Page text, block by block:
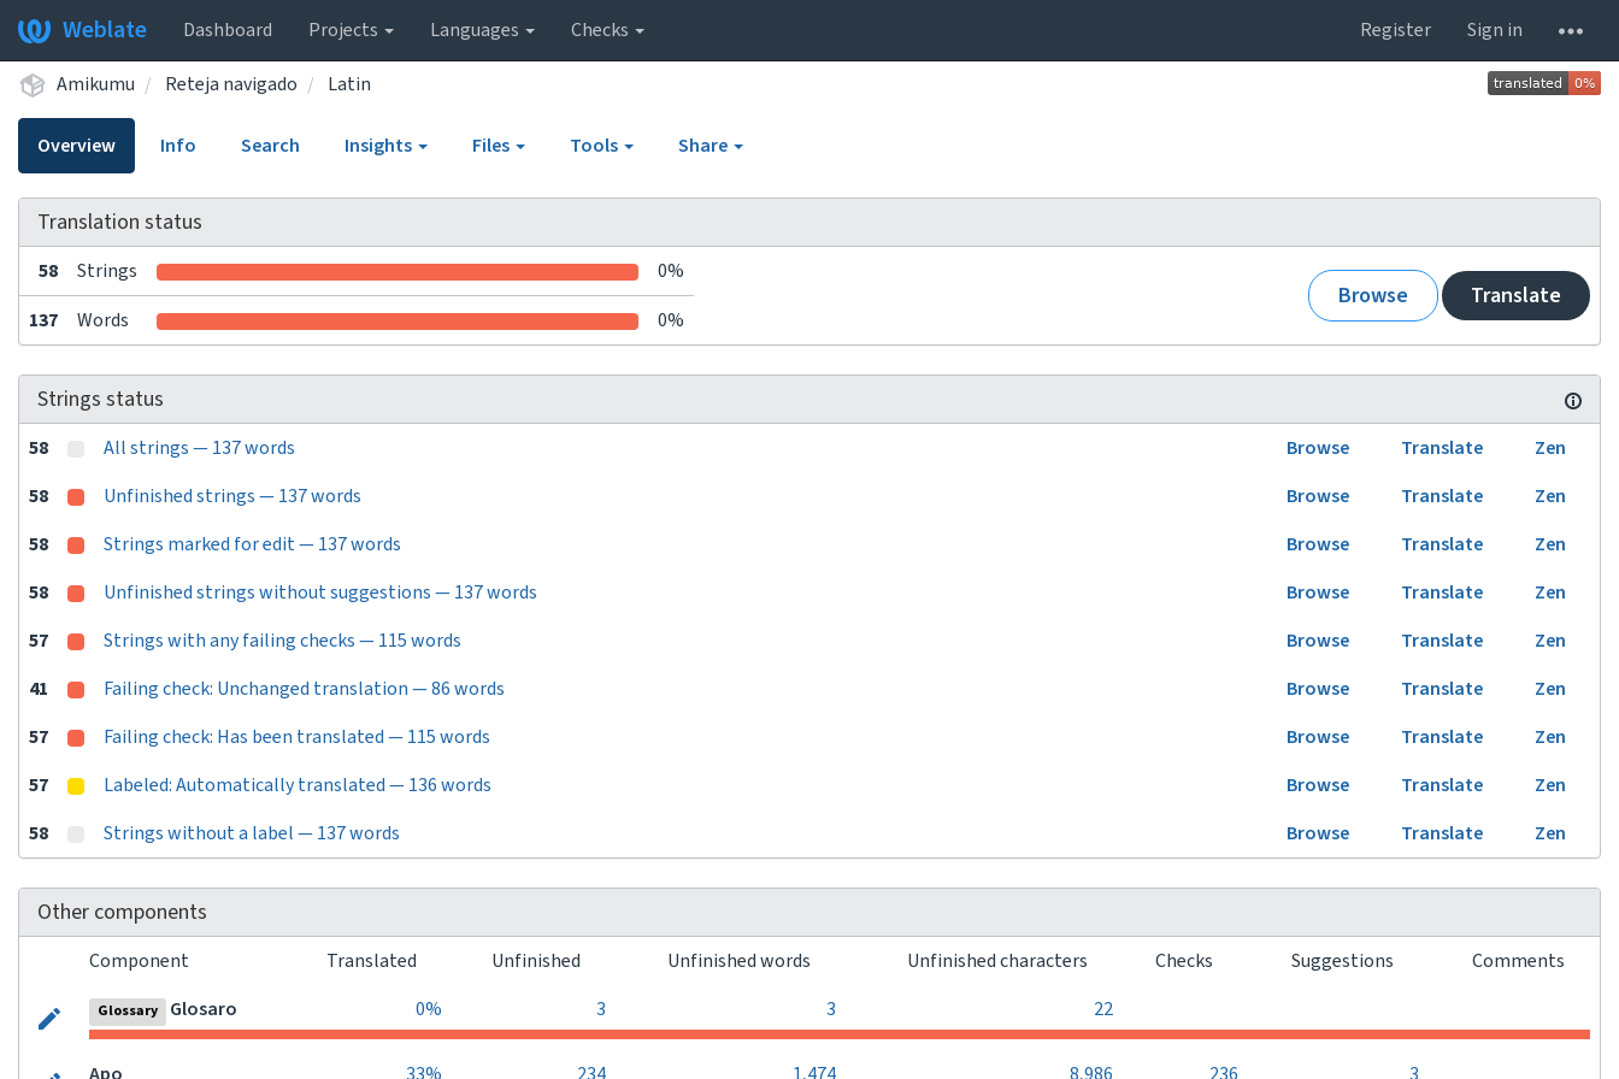
Weblate Dashboard Projects Languages Checks Register Sign in
Amikumu Reteja navigado Latin
Overview Info Search Insights Files Tools Share
Translation status
58 Strings 0%
Browse Translate
137 Words 0%
Strings status
58 All strings — 137 words Browse Translate
Zen
58
Unfinished strings — 137 words Browse Translate
Zen
58
Strings marked for edit — 137 words Browse Translate
Zen
58
Unfinished strings without suggestions — 137 words Browse Translate
Zen
57
Strings with any failing checks — 115 words Browse Translate
Zen
41
Failing check: Unchanged translation — 86 words Browse Translate
Zen
57
Failing check: Has been translated — 115 words Browse Translate
Zen
57
Labeled: Automatically translated — 136 words Browse Translate
Zen
58
Strings without a label — 137 words Browse Translate Zen
Other components
Component Translated Unfinished Unfinished words Unfinished characters Checks Suggestions Comments
Glossary Glosaro 0% 3 3 22